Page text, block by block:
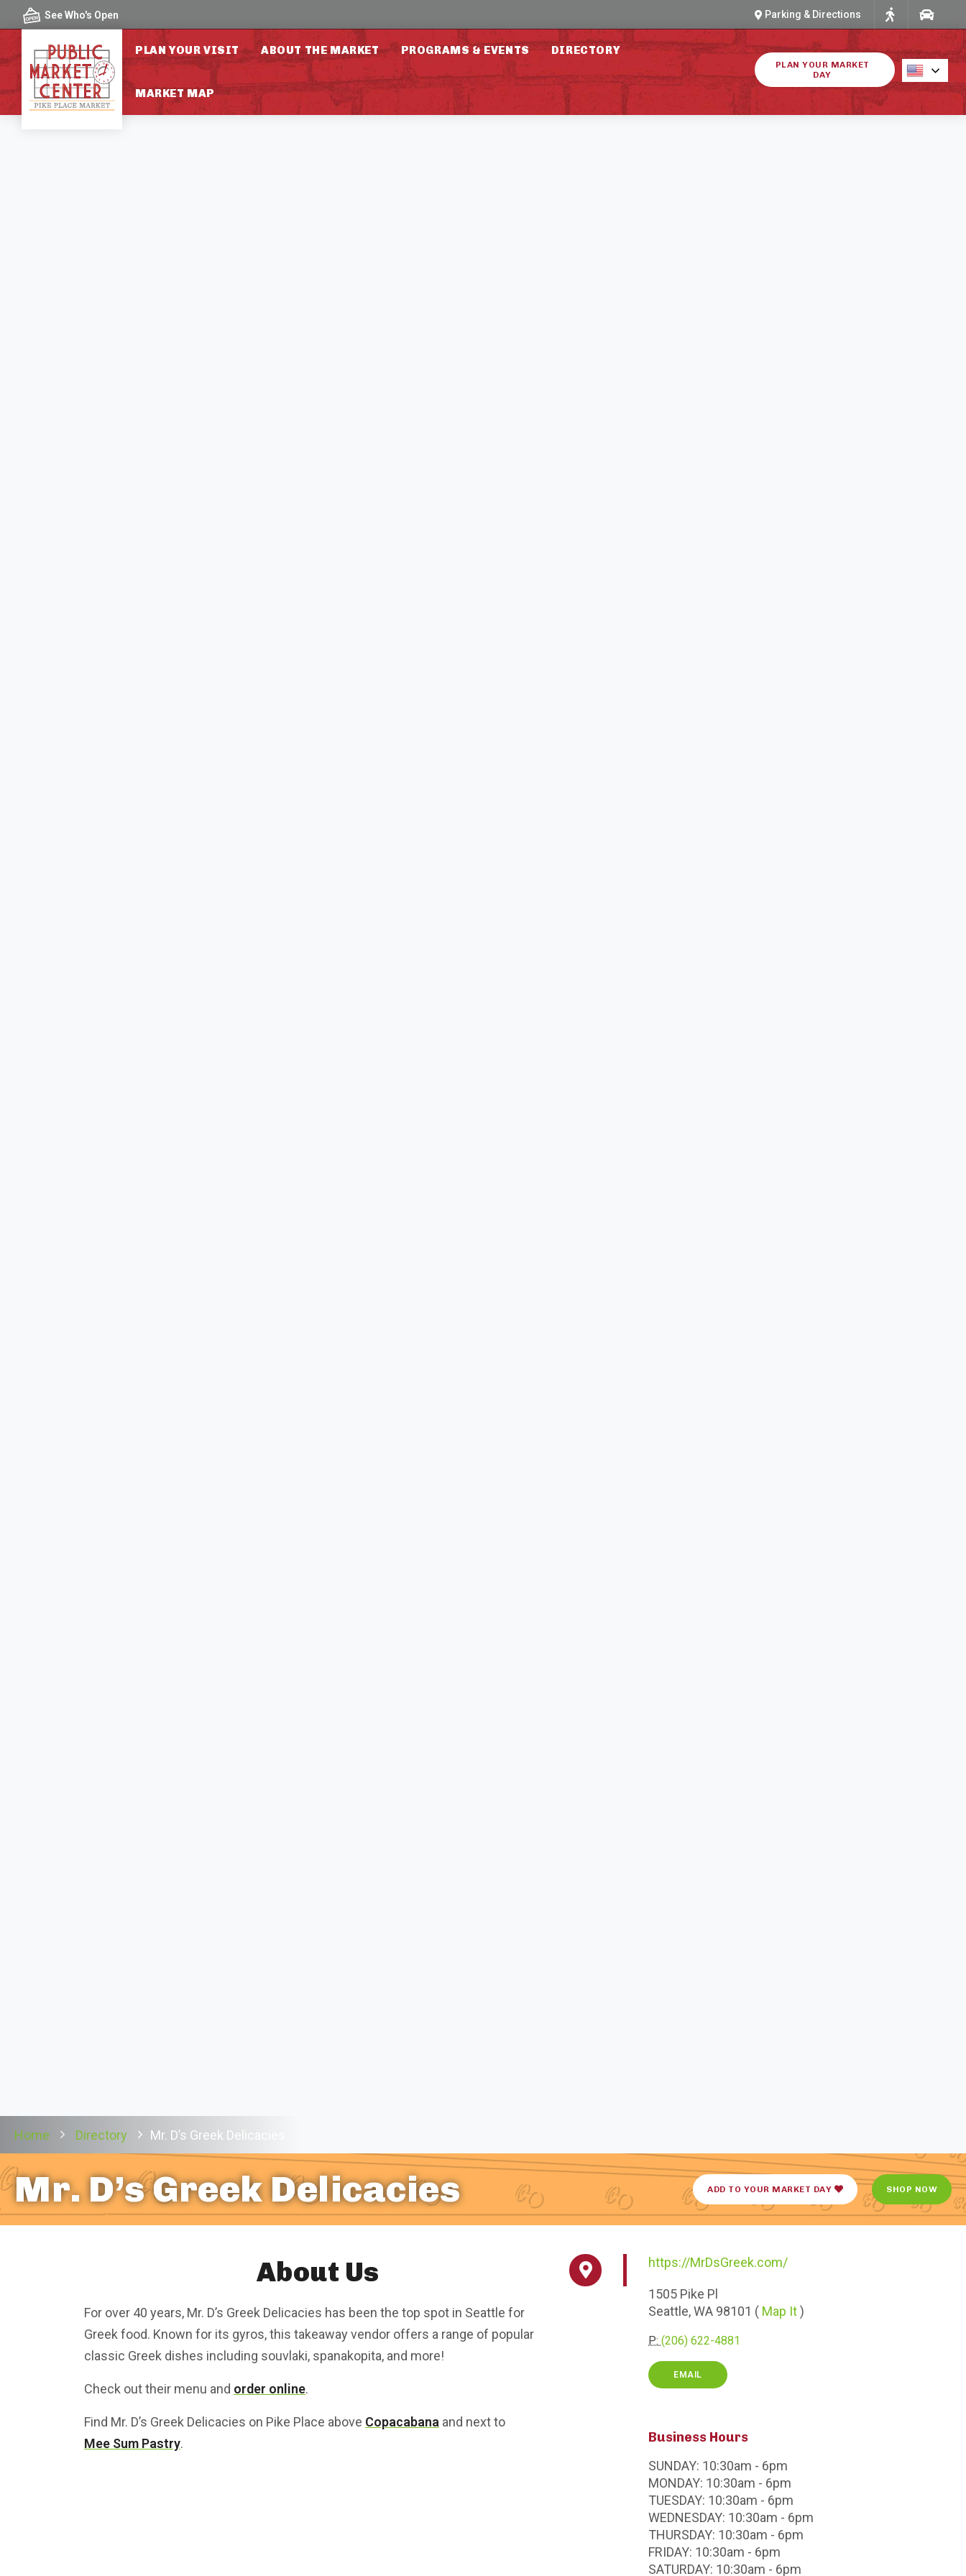
Skip to contentSee Who's Open Parking & Directions
PLAN YOUR VISIT ABOUT THE MARKET PROGRAMS & EVENTS DIRECTORY
MARKET MAP
PLAN YOUR MARKET
DAY
Home Directory Mr. D’s Greek Delicacies
Mr. D’s Greek Delicacies ADD TO YOUR MARKET DAY SHOP NOW
About Us
For over 40 years, Mr. D’s Greek Delicacies has been the top spot in Seattle for
Greek food. Known for its gyros, this takeaway vendor offers a range of popular
classic Greek dishes including souvlaki, spanakopita, and more!
Check out their menu and order online.
Find Mr. D’s Greek Delicacies on Pike Place above Copacabana and next to
Mee Sum Pastry.
https://MrDsGreek.com/
1505 Pike Pl
Seattle,WA 98101 ( Map It)
P: (206) 622-4881
EMAIL
Business Hours
SUNDAY: 10:30am - 6pm
MONDAY: 10:30am - 6pm
TUESDAY: 10:30am - 6pm
WEDNESDAY: 10:30am - 6pm
THURSDAY: 10:30am - 6pm
FRIDAY: 10:30am - 6pm
SATURDAY: 10:30am - 6pm